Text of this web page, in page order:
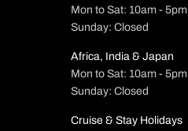
Mon to Sat: 10am - 5pm
Sunday: Closed
Africa, India & Japan
Mon to Sat: 10am - 5pm
Sunday: Closed
Cruise & Stay Holidays